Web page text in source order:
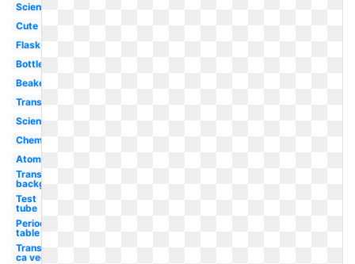
Scientist
Cute
Flask
Bottle
Beaker
Transparent
Science
Chemical
Atom
Transparent
background
Test
tube
Periodic
table
Transparent
ca vector